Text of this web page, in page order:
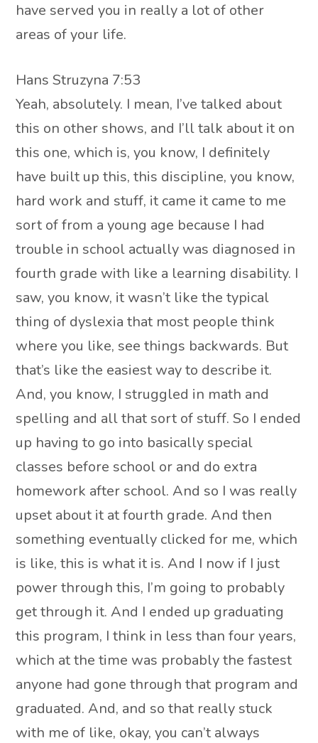
have served you in really a lot of other
areas of your life.
Hans Struzyna 7:53
Yeah, absolutely. I mean, I’ve talked about
this on other shows, and I’ll talk about it on
this one, which is, you know, I definitely
have built up this, this discipline, you know,
hard work and stuff, it came it came to me
sort of from a young age because I had
trouble in school actually was diagnosed in
fourth grade with like a learning disability. I
saw, you know, it wasn’t like the typical
thing of dyslexia that most people think
where you like, see things backwards. But
that’s like the easiest way to describe it.
And, you know, I struggled in math and
spelling and all that sort of stuff. So I ended
up having to go into basically special
classes before school or and do extra
homework after school. And so I was really
upset about it at fourth grade. And then
something eventually clicked for me, which
is like, this is what it is. And I now if I just
power through this, I’m going to probably
get through it. And I ended up graduating
this program, I think in less than four years,
which at the time was probably the fastest
anyone had gone through that program and
graduated. And, and so that really stuck
with me of like, okay, you can’t always